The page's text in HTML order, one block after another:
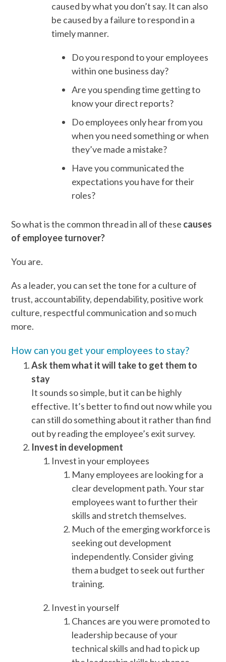
caused by what you don’t say. It can also
be caused by a failure to respond in a
timely manner.
Do you respond to your employees
within one business day?
Are you spending time getting to
know your direct reports?
Do employees only hear from you
when you need something or when
they’ve made a mistake?
Have you communicated the
expectations you have for their
roles?
So what is the common thread in all of these causes
of employee turnover?
You are.
As a leader, you can set the tone for a culture of
trust, accountability, dependability, positive work
culture, respectful communication and so much
more.
How can you get your employees to stay?
Ask them what it will take to get them to
stay
It sounds so simple, but it can be highly
effective. It’s better to find out now while you
can still do something about it rather than find
out by reading the employee’s exit survey.
Invest in development
Invest in your employees
Many employees are looking for a
clear development path. Your star
employees want to further their
skills and stretch themselves.
Much of the emerging workforce is
seeking out development
independently. Consider giving
them a budget to seek out further
training.
Invest in yourself
Chances are you were promoted to
leadership because of your
technical skills and had to pick up